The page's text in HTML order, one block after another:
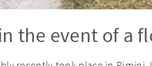
the event of a